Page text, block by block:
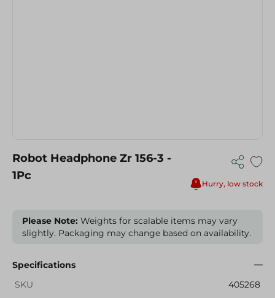
Robot Headphone Zr 156-3 -
1Pc
Hurry, low stock
Please Note: Weights for scalable items may vary
slightly. Packaging may change based on availability.
Specifications
SKU
405268